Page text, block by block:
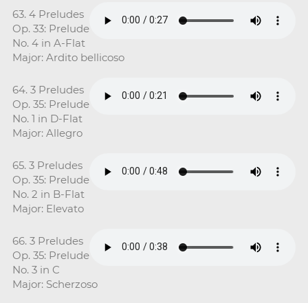
63. 4 Preludes
Op. 33: Prelude
No. 4 in A-Flat
Major: Ardito bellicoso
64. 3 Preludes
Op. 35: Prelude
No. 1 in D-Flat
Major: Allegro
65. 3 Preludes
Op. 35: Prelude
No. 2 in B-Flat
Major: Elevato
66. 3 Preludes
Op. 35: Prelude
No. 3 in C
Major: Scherzoso